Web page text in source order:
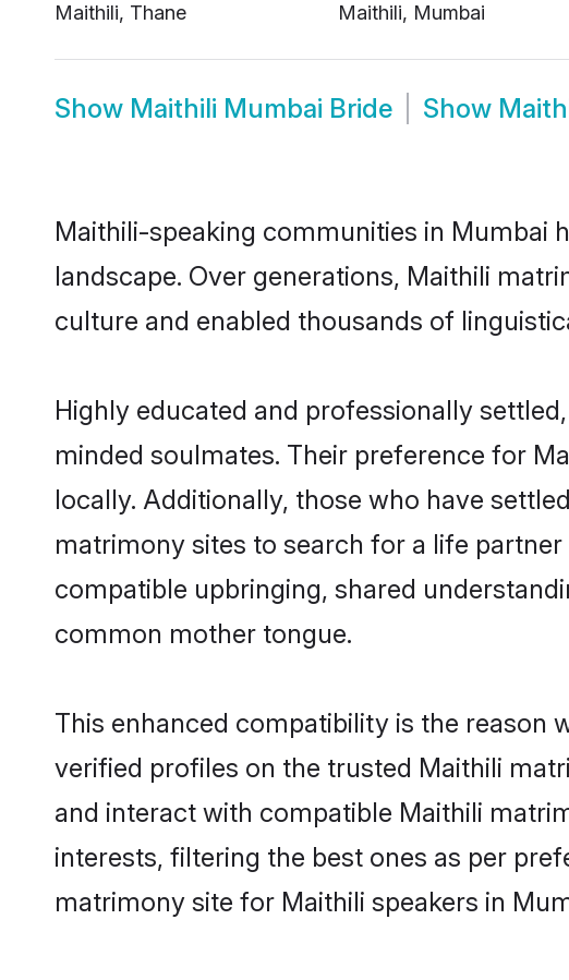
Maithili, Thane
Maithili, Mumbai
Show Maithili Mumbai Bride Show
Maithili-speaking communities in Mumbai
landscape. Over generations, Maithili
culture and enabled thousands of
Highly educated and professionally
minded soulmates. Their preference for
locally. Additionally, those who have
matrimony sites to search for a life
compatible upbringing, shared
common mother tongue.
This enhanced compatibility is the reason
verified profiles on the trusted Maithili
and interact with compatible Maithili
interests, filtering the best ones as per
matrimony site for Maithili speakers in